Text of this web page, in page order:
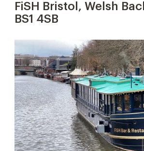
FiSH Bristol, Welsh
BS1 4SB